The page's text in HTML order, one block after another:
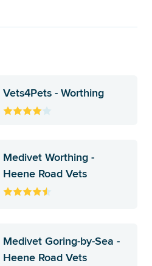
Vets4Pets - Worthing
Medivet Worthing -
Heene Road Vets
Medivet Goring-by-Sea -
Heene Road Vets